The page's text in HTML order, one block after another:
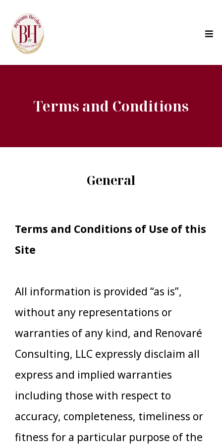
Terms and Conditions
General
Terms and Conditions of Use of this
Site
All information is provided “as is”,
without any representations or
warranties of any kind, and Renovaré
Consulting, LLC expressly disclaim all
express and implied warranties
including those with respect to
accuracy, completeness, timeliness or
fitness for a particular purpose of the